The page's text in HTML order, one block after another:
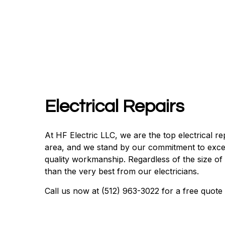
Electrical Repairs
At HF Electric LLC, we are the top electrical
area, and we stand by our commitment to
quality workmanship. Regardless of the size
than the very best from our electricians.
Call us now at (512) 963-3022 for a free